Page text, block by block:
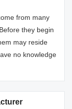
from many
they begin
may reside
no knowledge